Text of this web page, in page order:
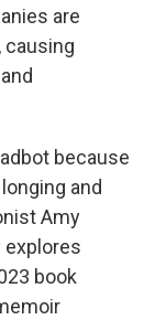
are
causing
because
and
Amy
book